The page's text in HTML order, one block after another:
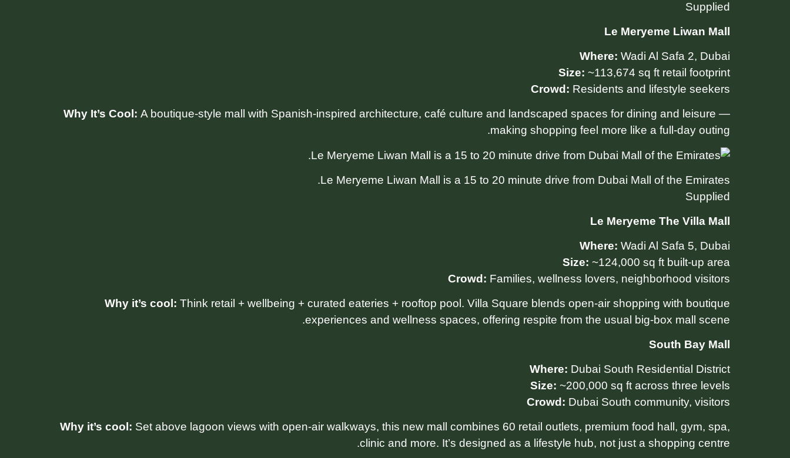
Supplied
Le Meryeme Liwan Mall
Where: Wadi Al Safa 2, Dubai
Size: ~113,674 sq ft retail footprint
Crowd: Residents and lifestyle seekers
Why It’s Cool: A boutique-style mall with Spanish-inspired architecture, café culture and landscaped spaces for dining and leisure —
making shopping feel more like a full-day outing.
Le Meryeme Liwan Mall is a 15 to 20 minute drive from Dubai Mall of the Emirates.
Supplied
Le Meryeme The Villa Mall
Where: Wadi Al Safa 5, Dubai
Size: ~124,000 sq ft built-up area
Crowd: Families, wellness lovers, neighborhood visitors
Why it’s cool: Think retail + wellbeing + curated eateries + rooftop pool. Villa Square blends open-air shopping with boutique
experiences and wellness spaces, offering respite from the usual big-box mall scene.
South Bay Mall
Where: Dubai South Residential District
Size: ~200,000 sq ft across three levels
Crowd: Dubai South community, visitors
Why it’s cool: Set above lagoon views with open-air walkways, this new mall combines 60 retail outlets, premium food hall, gym, spa,
clinic and more. It’s designed as a lifestyle hub, not just a shopping centre.